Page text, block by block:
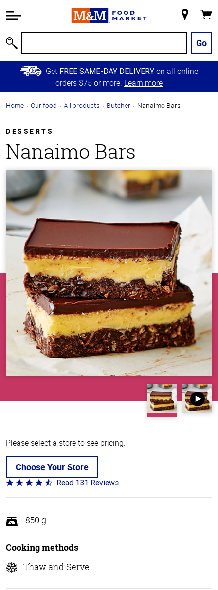
Information
Main
Content
Skip to
Primary
Store
Go
Get FREE SAME-DAY DELIVERY on all online
orders $75 or more. Learn more
Home Our food All products Butcher Nanaimo Bars
DESSERTS
Nanaimo Bars
Please select a store to see pricing.
Choose Your Store
Rated
4.4
of
5
Read 131 Reviews
850 g
Cooking methods
Thaw and Serve